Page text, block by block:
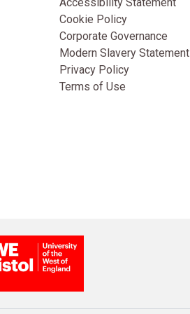
Accessibility Statement
Cookie Policy
Corporate Governance
Modern Slavery Statement
Privacy Policy
Terms of Use